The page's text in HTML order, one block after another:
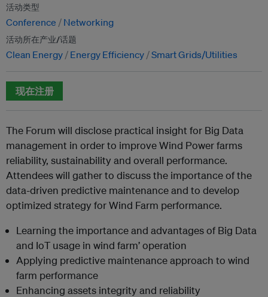
活动类型
Conference Networking
活动所在产业/话题
Clean Energy Energy Efficiency Smart Grids/Utilities
现在注册
The Forum will disclose practical insight for Big Data
management in order to improve Wind Power farms
reliability, sustainability and overall performance.
Attendees will gather to discuss the importance of the
data-driven predictive maintenance and to develop
optimized strategy for Wind Farm performance.
Learning the importance and advantages of Big Data
and IoT usage in wind farm’ operation
Applying predictive maintenance approach to wind
farm performance
Enhancing assets integrity and reliability